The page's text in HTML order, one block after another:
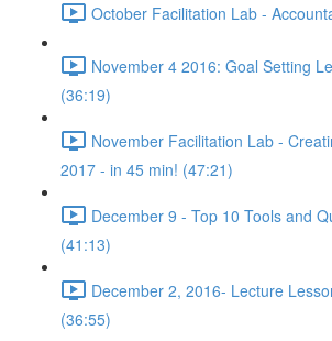
October Facilitation Lab -
November 4 2016: Goal Setting
(36:19)
November Facilitation Lab -
2017 - in 45 min! (47:21)
December 9 - Top 10 Tools and
(41:13)
December 2, 2016- Lecture
(36:55)